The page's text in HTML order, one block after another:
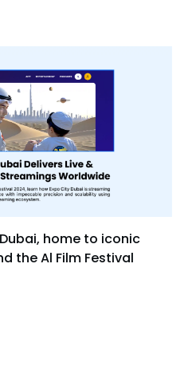
home to iconic
the Al Film Festival